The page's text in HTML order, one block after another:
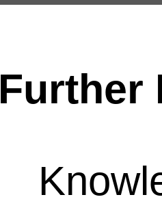
Further